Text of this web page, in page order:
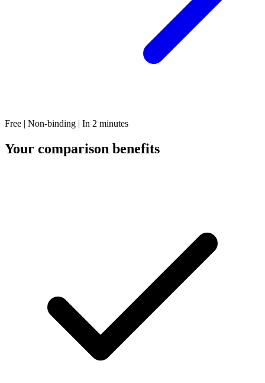
Free | Non-binding | In 2 minutes
Your comparison benefits